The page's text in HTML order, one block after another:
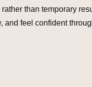
than temporary
and feel confident